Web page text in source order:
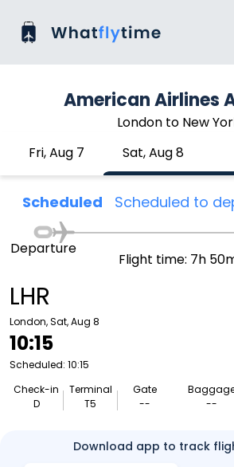
American Airlines
London to New
Fri, Aug 7
Sat, Aug 8
Scheduled Scheduled to
LHR
London, Sat, Aug 8
10:15
Scheduled: 10:15
Check-in
D
Terminal
T5
Gate
--
Departure
Flight time: 7h
--
Download app to track